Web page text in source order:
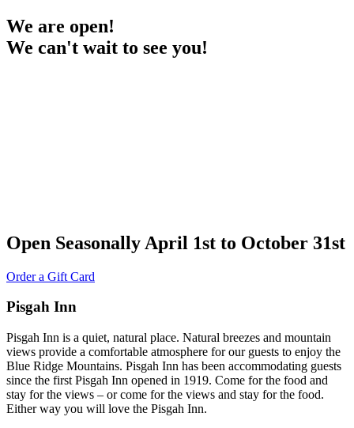
We are open!
We can't wait to see you!
Open Seasonally April 1st to October 31st
Order a Gift Card
Pisgah Inn
Pisgah Inn is a quiet, natural place. Natural breezes and mountain
views provide a comfortable atmosphere for our guests to enjoy the
Blue Ridge Mountains. Pisgah Inn has been accommodating guests
since the first Pisgah Inn opened in 1919. Come for the food and
stay for the views – or come for the views and stay for the food.
Either way you will love the Pisgah Inn.